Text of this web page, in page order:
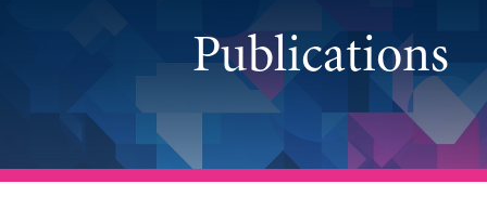
Publications